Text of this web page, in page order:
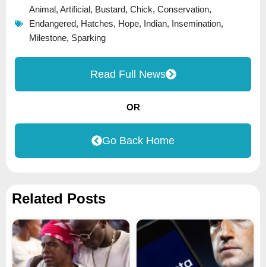
Animal, Artificial, Bustard, Chick, Conservation,
Endangered, Hatches, Hope, Indian, Insemination,
Milestone, Sparking
Read Full News
OR
Go Back Home
Related Posts